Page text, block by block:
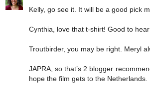
Kelly, go see it. It will be a good pick
Cynthia, love that t-shirt! Good to
Troutbirder, you may be right. Meryl
JAPRA, so that’s 2 blogger
hope the film gets to the Netherlands.